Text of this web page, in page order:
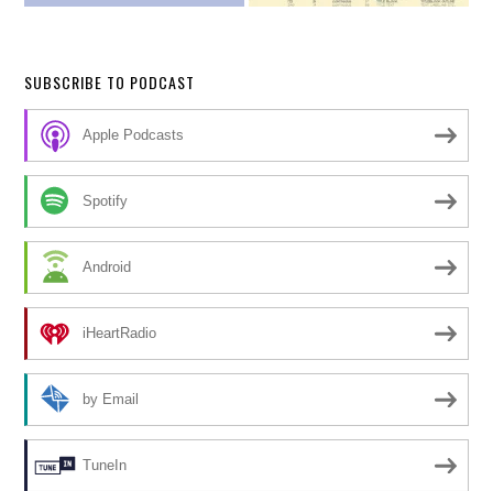
SUBSCRIBE TO PODCAST
Apple Podcasts
Spotify
Android
iHeartRadio
by Email
TuneIn